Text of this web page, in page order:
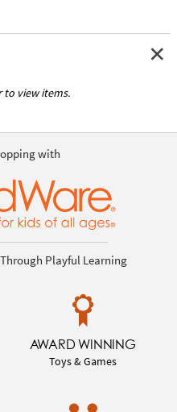
to view items.
with
Playful Learning
AWARD WINNING
Toys & Games